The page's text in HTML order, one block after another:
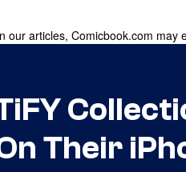
articles, Comicbook.com
Their